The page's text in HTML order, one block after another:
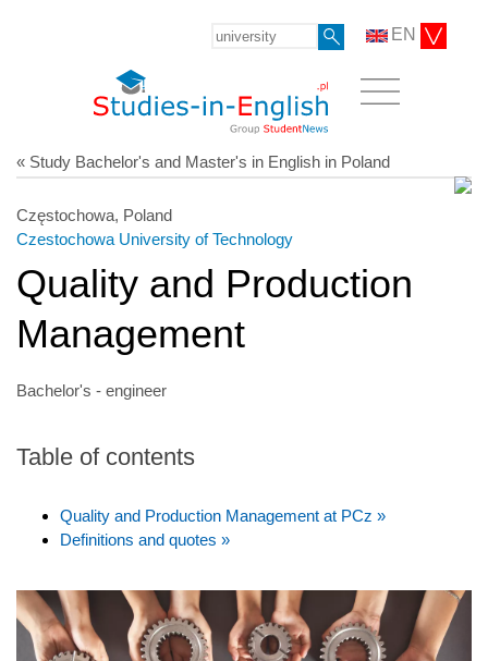
EN
« Study Bachelor's and Master's in English in Poland
Częstochowa, Poland
Czestochowa University of Technology
Quality and Production
Management
Bachelor's - engineer
Table of contents
Quality and Production Management at PCz »
Definitions and quotes »